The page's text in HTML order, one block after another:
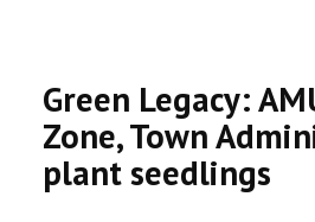
PARTNERSHIP
Green Legacy:
Zone, Town
plant seedlings